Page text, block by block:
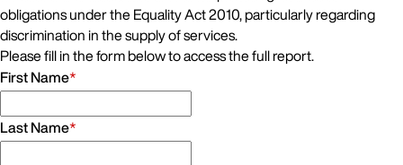
obligations under the Equality Act 2010, particularly regarding
discrimination in the supply of services.
Please fill in the form below to access the full report.